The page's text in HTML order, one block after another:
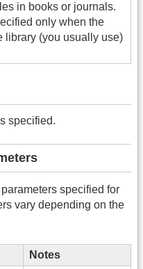
in books or journals.
only when the
library (you usually use)
specified.
specified for
vary depending on the
Notes